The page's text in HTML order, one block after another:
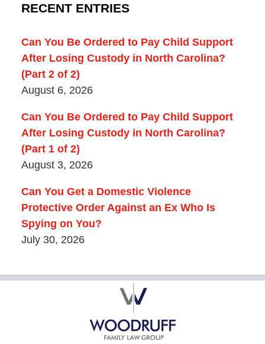
RECENT ENTRIES
Can You Be Ordered to Pay Child Support
After Losing Custody in North Carolina?
(Part 2 of 2)
August 6, 2026
Can You Be Ordered to Pay Child Support
After Losing Custody in North Carolina?
(Part 1 of 2)
August 3, 2026
Can You Get a Domestic Violence
Protective Order Against an Ex Who Is
Spying on You?
July 30, 2026
Contact
Information